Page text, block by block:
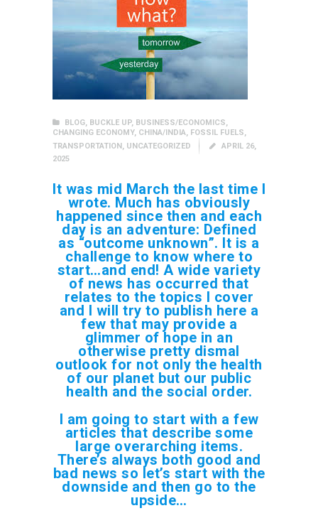
BLOG, BUCKLE UP, BUSINESS/ECONOMICS,
CHANGING ECONOMY, CHINA/INDIA, FOSSIL FUELS,
TRANSPORTATION, UNCATEGORIZED
APRIL 26,
2025
It was mid March the last time I
wrote. Much has obviously
happened since then and each
day is an adventure: Defined
as “outcome unknown”. It is a
challenge to know where to
start…and end! A wide variety
of news has occurred that
relates to the topics I cover
and I will try to publish here a
few that may provide a
glimmer of hope in an
otherwise pretty dismal
outlook for not only the health
of our planet but our public
health and the social order.
I am going to start with a few
articles that describe some
large overarching items.
There’s always both good and
bad news so let’s start with the
downside and then go to the
upside…